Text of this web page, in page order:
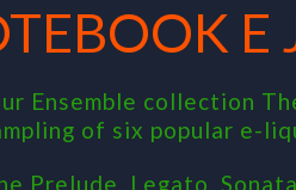
E
Ensemble collection
of six popular e-
Prelude, Legato,